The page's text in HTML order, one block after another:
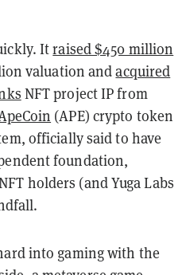
Itraised $450 million
valuation andacquired
NFT project IP from
(APE) crypto token
officially said to have
foundation,
holders (and Yuga Labs
into gaming with the